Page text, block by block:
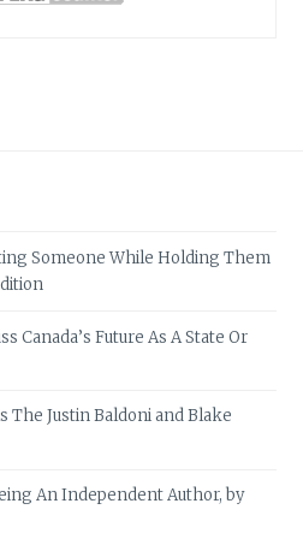
Someone While Holding Them
Canada’s Future As A State Or
The Justin Baldoni and Blake
An Independent Author, by